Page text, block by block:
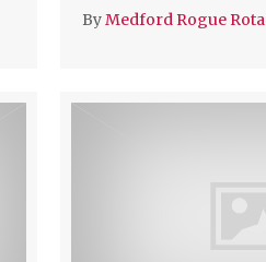
ByMedford Rogue